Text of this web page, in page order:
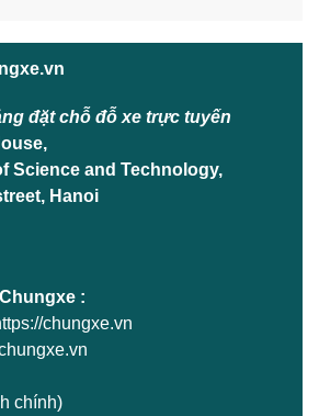
đặt chỗ đỗ xe trực tuyến
Science and Technology,
Hanoi
:
chungxe.vn
chính)